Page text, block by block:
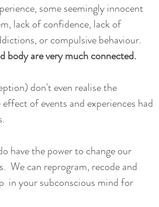
some seemingly innocent
lack of confidence, lack of
or compulsive behaviour.
body are very much connected.
don't even realise the
of events and experiences had
have the power to change our
We can reprogram, recode and
in your subconscious mind for